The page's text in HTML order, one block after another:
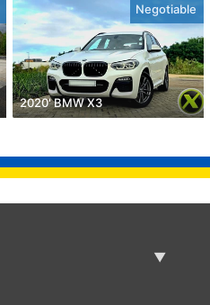
Negotiable
2020' BMW X3